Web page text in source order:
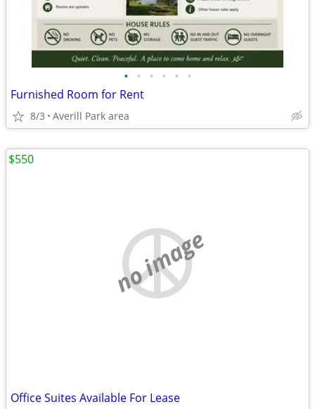
• • • • • •
Furnished Room for Rent
8/3 Averill Park area
no image
Office Suites Available For Lease
$550